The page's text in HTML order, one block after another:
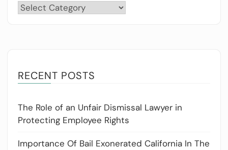
Categories
RECENT POSTS
The Role of an Unfair Dismissal Lawyer in
Protecting Employee Rights
Importance Of Bail Exonerated California In The